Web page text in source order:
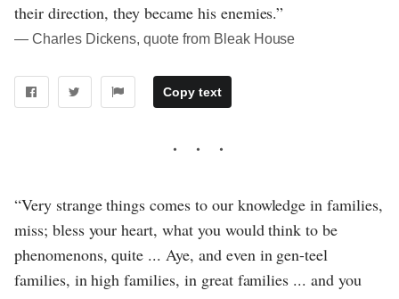
their direction, they became his enemies.”
― Charles Dickens, quote from Bleak House
Copy text
“Very strange things comes to our knowledge in families,
miss; bless your heart, what you would think to be
phenomenons, quite ... Aye, and even in gen-teel
families, in high families, in great families ... and you